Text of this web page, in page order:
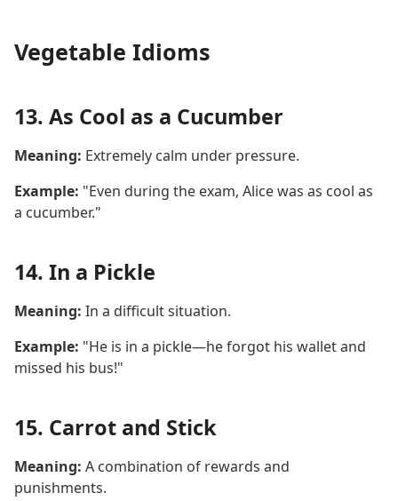
Vegetable Idioms
13. As Cool as a Cucumber
Meaning: Extremely calm under pressure.
Example: "Even during the exam, Alice was as cool as
a cucumber."
14. In a Pickle
Meaning: In a difficult situation.
Example: "He is in a pickle—he forgot his wallet and
missed his bus!"
15. Carrot and Stick
Meaning: A combination of rewards and
punishments.